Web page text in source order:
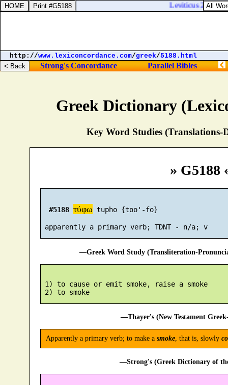
Greek Dictionary
Key Word Studies (Translations-
» G5188
#5188 τύφω tupho {too'-fo}
apparently a primary verb; TDNT - n/a; v
—Greek Word Study (Transliteration-
1) to cause or emit smoke, raise a smoke
2) to smoke
—Thayer's (New Testament
Apparently a primary verb; to make a smoke, that is, slowly
—Strong's (Greek Dictionary of
Leviticus 23:29.
http://www.lexiconcordance.com/greek/5188.html
Strong's Concordance Parallel Bibles